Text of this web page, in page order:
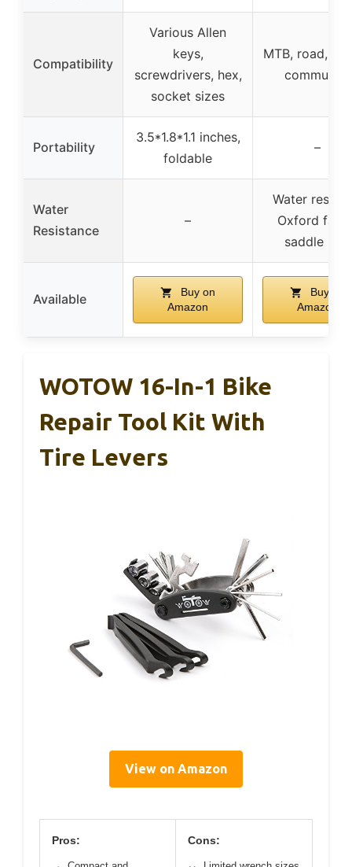
Compatibility
Various Allen
keys,
screwdrivers, hex,
socket sizes
MTB, road,
commuting
Portability
3.5*1.8*1.1 inches,
foldable
–
Water
Resistance
–
Water
Oxford
saddle bag
Available
Buy on
Amazon
Buy on
Amazon
WOTOW 16-In-1 Bike
Repair Tool Kit With
Tire Levers
View on Amazon
Pros: Cons: